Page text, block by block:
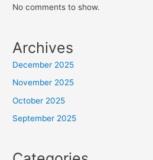
No comments to show.
Archives
December 2025
November 2025
October 2025
September 2025